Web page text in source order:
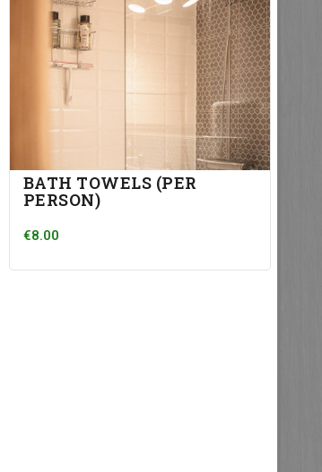
BATH TOWELS (PER
PERSON)
€8.00